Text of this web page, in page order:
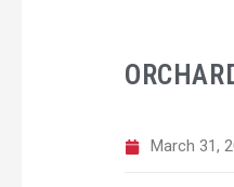
March 31,